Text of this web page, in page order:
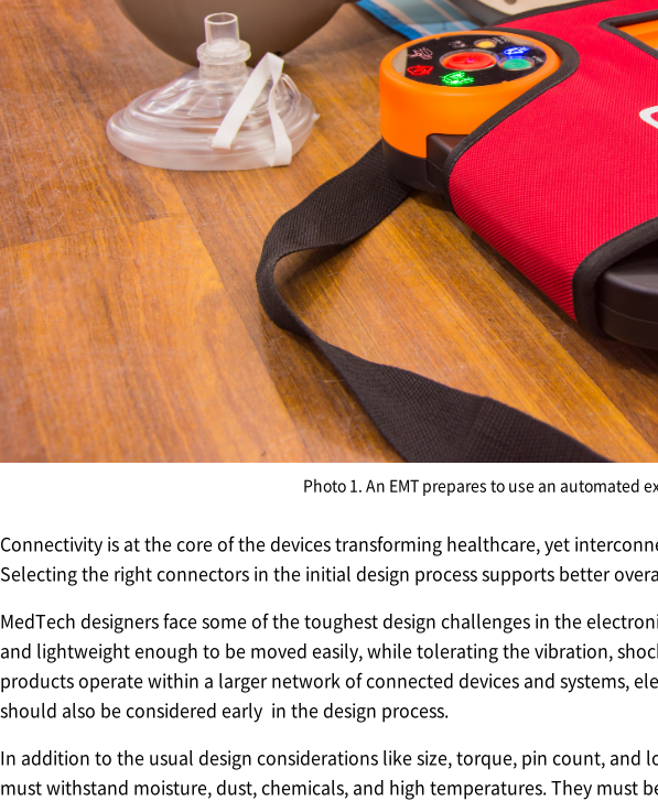
Photo 1. An EMT prepares to use an automated
Connectivity is at the core of the devices transforming healthcare, yet
Selecting the right connectors in the initial design process supports better
MedTech designers face some of the toughest design challenges in the
and lightweight enough to be moved easily, while tolerating the vibration,
products operate within a larger network of connected devices and systems,
should also be considered early in the design process.
In addition to the usual design considerations like size, torque, pin count, and
must withstand moisture, dust, chemicals, and high temperatures. They must